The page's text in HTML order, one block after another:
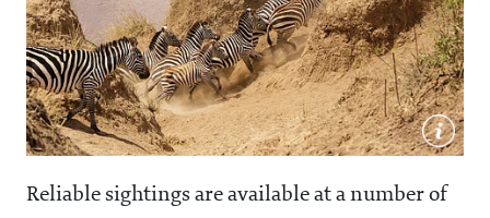
Reliable sightings are available at a number of